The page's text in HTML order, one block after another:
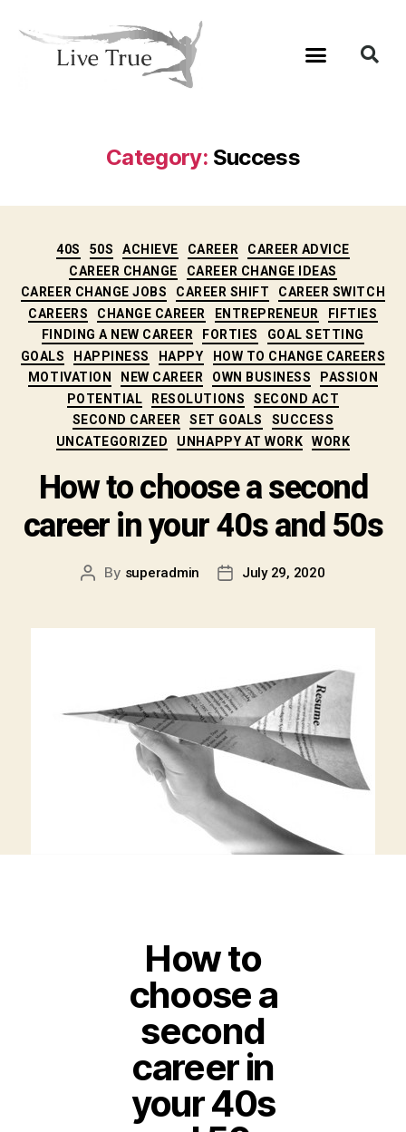
Category: Success
40S 50S ACHIEVE CAREER
CAREER ADVICE
CAREER CHANGE
CAREER CHANGE IDEAS
CAREER CHANGE JOBS
CAREER SHIFT
CAREER SWITCH
CAREERS
CHANGE CAREER ENTREPRENEUR
FIFTIES
FINDING A NEW CAREER
FORTIES
GOAL SETTING
GOALS
HAPPINESS HAPPY
HOW TO CHANGE CAREERS
MOTIVATION
NEW CAREER OWN BUSINESS
PASSION
POTENTIAL
RESOLUTIONS
SECOND ACT
SECOND CAREER
SET GOALS
SUCCESS
UNCATEGORIZED
UNHAPPY AT WORK WORK
How to choose a second
career in your 40s and 50s
By superadmin July 29, 2020
How to
choose a
second
career in
your 40s